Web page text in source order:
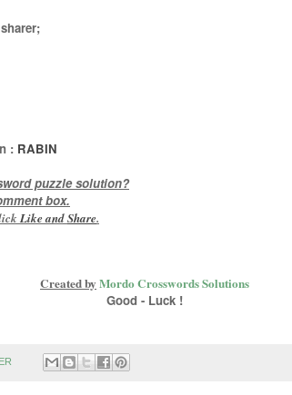
: RABIN
puzzle solution?
box.
Like andShare.
Created by Mordo Crosswords Solutions
Good - Luck !